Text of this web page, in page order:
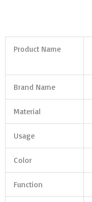
Product Name
Brand Name
Material
Usage
Color
Function